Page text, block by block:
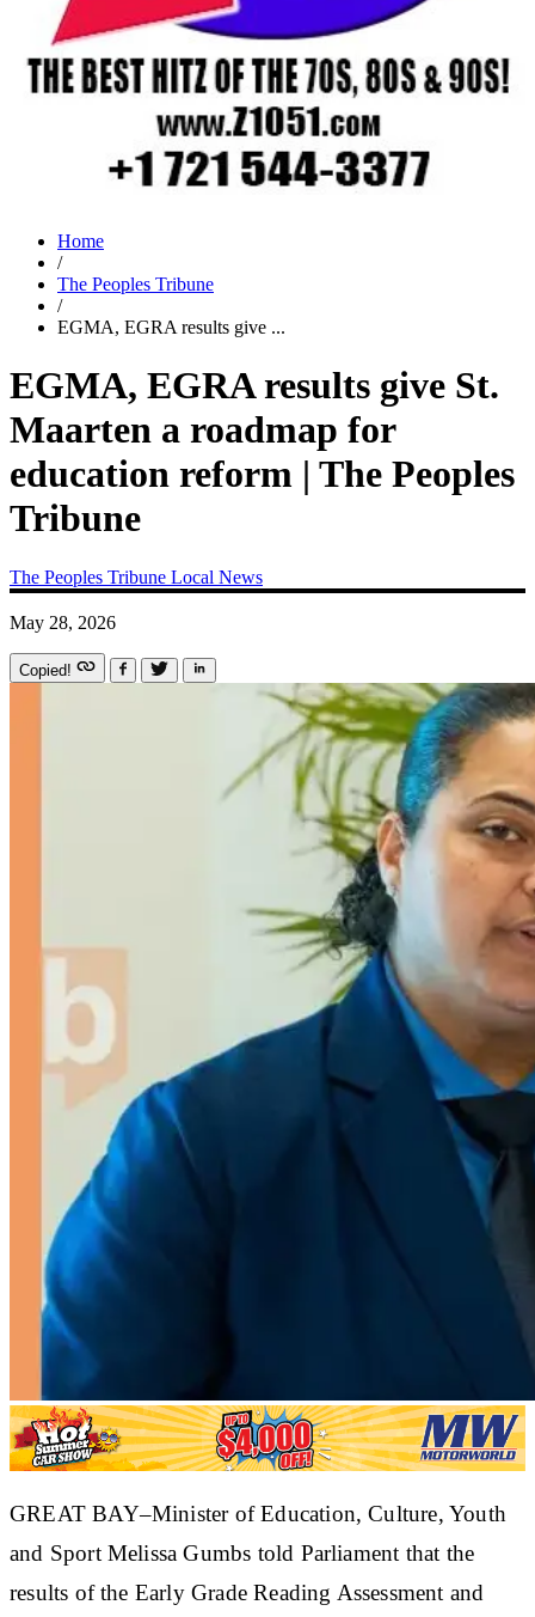
Home
/
The Peoples Tribune
/
EGMA, EGRA results give ...
EGMA, EGRA results give St.
Maarten a roadmap for
education reform | The Peoples
Tribune
The Peoples Tribune Local News
May 28, 2026
Copied!
GREAT BAY–Minister of Education, Culture, Youth
and Sport Melissa Gumbs told Parliament that the
results of the Early Grade Reading Assessment and